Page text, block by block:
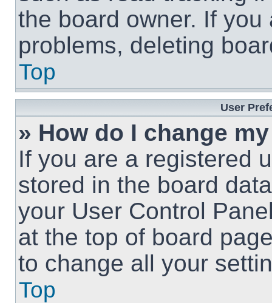
the board owner. If
problems, deleting
Top
User
» How do I change
If you are a registered
stored in the board
your User Control
at the top of board
to change all your
Top